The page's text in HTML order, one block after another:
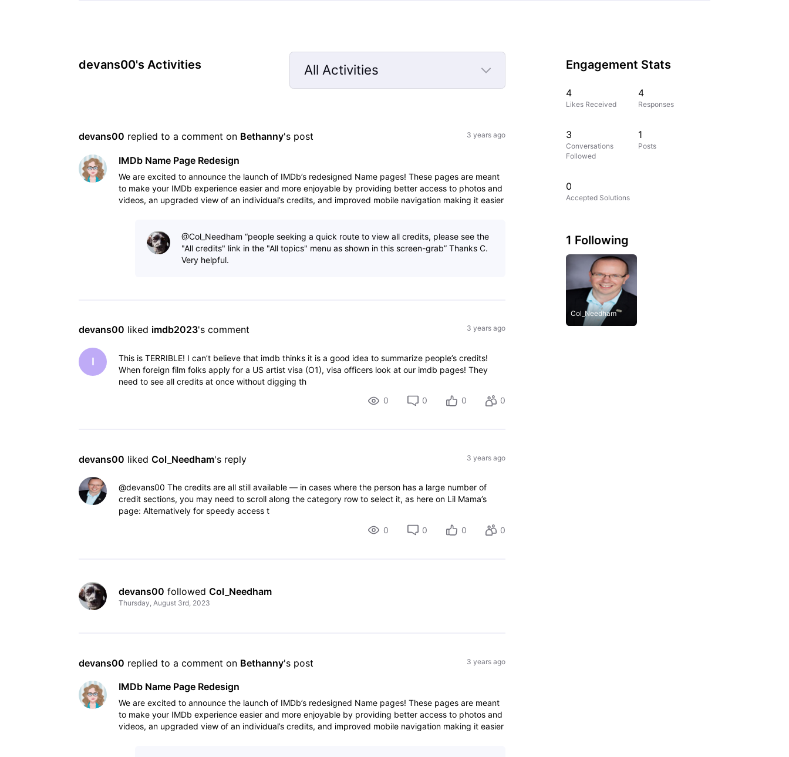
devans00's Activities
All Activities
Selected
devans00 replied to a comment on Bethanny's post 3 years ago
IMDb Name Page Redesign
We are excited to announce the launch of IMDb’s redesigned Name pages! These pages are meant
to make your IMDb experience easier and more enjoyable by providing better access to photos and
videos, an upgraded view of an individual’s credits, and improved mobile navigation making it easier
@Col_Needham​ “people seeking a quick route to view all credits, please see the
"All credits" link in the "All topics" menu as shown in this screen-grab” Thanks C.
Very helpful.
devans00 liked imdb2023's comment 3 years ago
I
This is TERRIBLE! I can’t believe that imdb thinks it is a good idea to summarize people’s credits!
When foreign film folks apply for a US artist visa (O1), visa officers look at our imdb pages! They
need to see all credits at once without digging th
0
0 0 0
devans00 liked Col_Needham's reply 3 years ago
@devans00​ The credits are all still available — in cases where the person has a large number of
credit sections, you may need to scroll along the category row to select it, as here on Lil Mama’s
page: Alternatively for speedy access t
0
0 0 0
devans00 followed Col_Needham
Thursday, August 3rd, 2023
devans00 replied to a comment on Bethanny's post 3 years ago
IMDb Name Page Redesign
We are excited to announce the launch of IMDb’s redesigned Name pages! These pages are meant
to make your IMDb experience easier and more enjoyable by providing better access to photos and
videos, an upgraded view of an individual’s credits, and improved mobile navigation making it easier
Engagement Stats
4
Likes Received
4
Responses
3
Conversations
Followed
1
Posts
0
Accepted Solutions
1 Following
Col_Needham